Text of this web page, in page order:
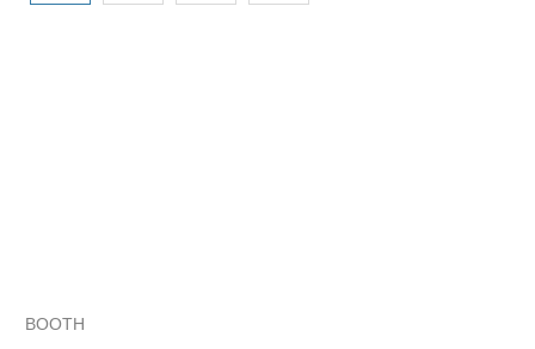
BOOTH